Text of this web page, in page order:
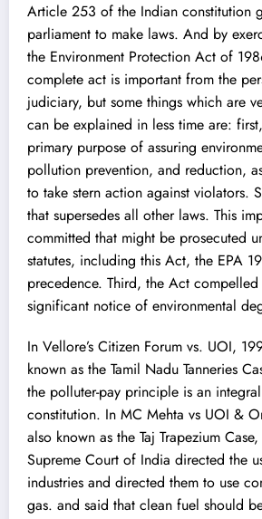
Article 253 of the Indian constitution
parliament to make laws. And by
the Environment Protection Act of
complete act is important from the
judiciary, but some things which are
can be explained in less time are:
primary purpose of assuring
pollution prevention, and reduction,
to take stern action against violators.
that supersedes all other laws. This
committed that might be prosecuted
statutes, including this Act, the EPA
precedence. Third, the Act
significant notice of environmental
In Vellore’s Citizen Forum vs. UOI,
known as the Tamil Nadu Tanneries
the polluter-pay principle is an
constitution. In MC Mehta vs UOI &
also known as the Taj Trapezium
Supreme Court of India directed the
industries and directed them to use
gas. and said that clean fuel should